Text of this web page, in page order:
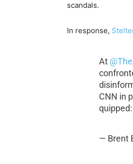
scandals.
In response,
At
CNN in
— Brent